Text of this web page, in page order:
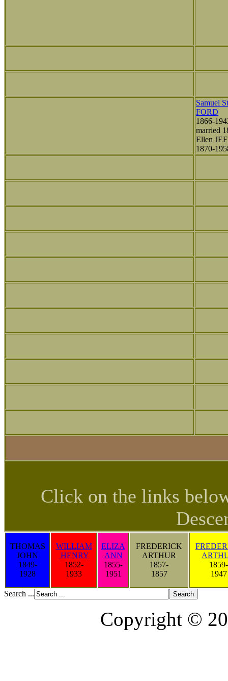
Samuel
FORD
1866-
married
Ellen
1870-
Click on the links
THOMAS
JOHN
1849-
1928
WILLIAM
HENRY
1852-
1933
ELIZA
ANN
1855-
1951
FREDERICK
ARTHUR
1857-
1857
1859-
1947
Search ...
Copyright ©